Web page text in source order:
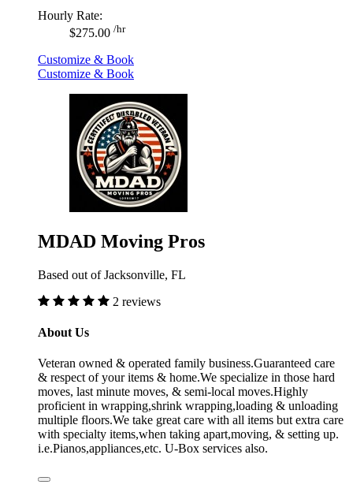
Hourly Rate:
$275.00 /hr
Customize & Book
Customize & Book
MDAD Moving Pros
Based out of Jacksonville, FL
2 reviews
About Us
Veteran owned & operated family business.Guaranteed care
& respect of your items & home.We specialize in those hard
moves, last minute moves, & semi-local moves.Highly
proficient in wrapping,shrink wrapping,loading & unloading
multiple floors.We take great care with all items but extra care
with specialty items,when taking apart,moving, & setting up.
i.e.Pianos,appliances,etc. U-Box services also.